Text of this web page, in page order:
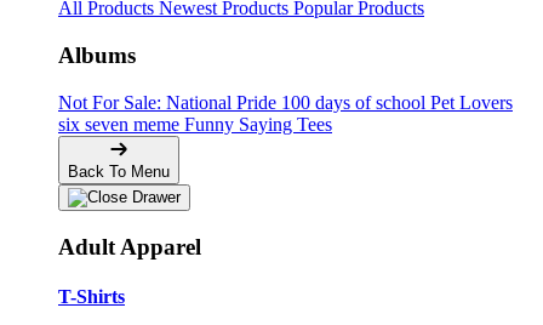
All Products Newest Products Popular Products
Albums
Not For Sale: National Pride 100 days of school Pet Lovers
six seven meme Funny Saying Tees
Back To Menu
Adult Apparel
T-Shirts